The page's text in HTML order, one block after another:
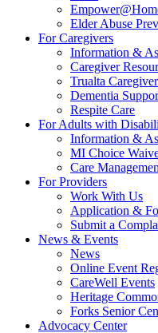
Elder Abuse
For Caregivers
Information &
Caregiver
Trualta
Dementia
Respite Care
For Adults with
Information &
MI Choice
Care
For Providers
Work With Us
Application &
Submit a
News & Events
News
Online Event
CareWell Events
Heritage
Forks Senior
Advocacy Center